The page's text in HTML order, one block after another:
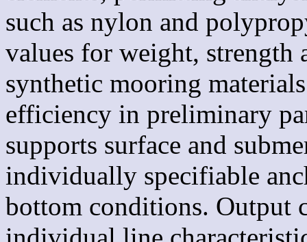
such as nylon and
values for weight, strength
synthetic mooring
efficiency in preliminary
supports surface and
individually specifiable
bottom conditions. Output